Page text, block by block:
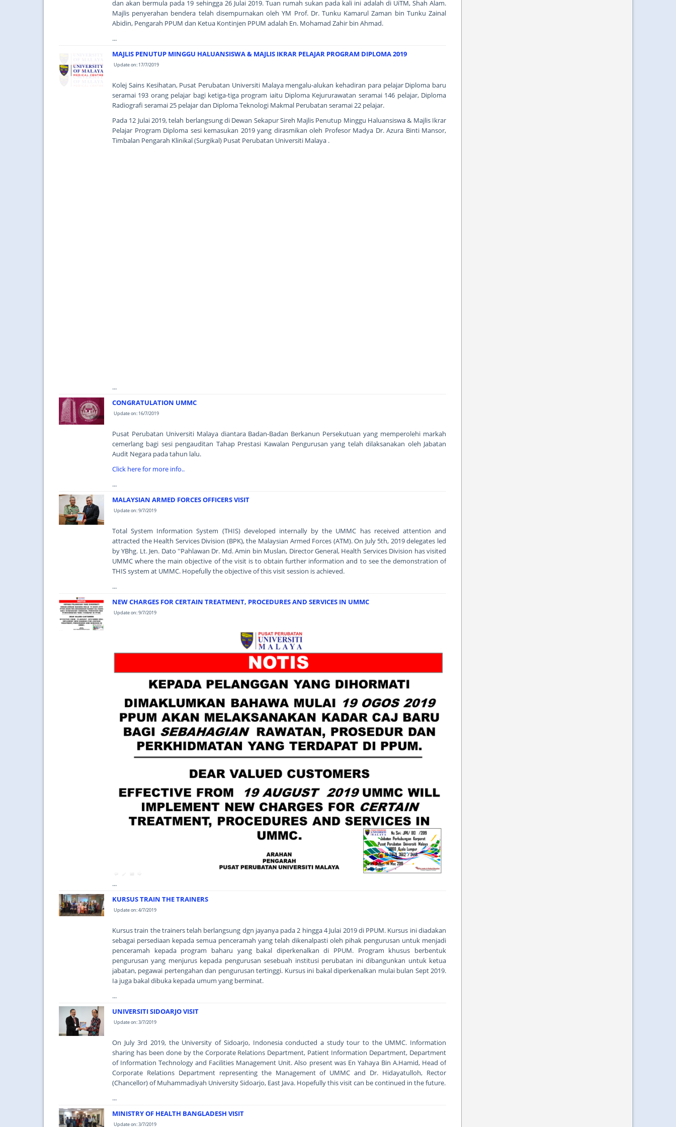
dan akan bermula pada 19 sehingga 26 Julai 2019. Tuan rumah sukan pada kali ini adalah di UiTM, Shah Alam.
Majlis penyerahan bendera telah disempurnakan oleh YM Prof. Dr. Tunku Kamarul Zaman bin Tunku Zainal
Abidin, Pengarah PPUM dan Ketua Kontinjen PPUM adalah En. Mohamad Zahir bin Ahmad.
...
MAJLIS PENUTUP MINGGU HALUANSISWA & MAJLIS IKRAR PELAJAR PROGRAM DIPLOMA 2019
Update on: 17/7/2019
Kolej Sains Kesihatan, Pusat Perubatan Universiti Malaya mengalu-alukan kehadiran para pelajar Diploma baru
seramai 193 orang pelajar bagi ketiga-tiga program iaitu Diploma Kejururawatan seramai 146 pelajar, Diploma
Radiografi seramai 25 pelajar dan Diploma Teknologi Makmal Perubatan seramai 22 pelajar.
Pada 12 Julai 2019, telah berlangsung di Dewan Sekapur Sireh Majlis Penutup Minggu Haluansiswa & Majlis Ikrar
Pelajar Program Diploma sesi kemasukan 2019 yang dirasmikan oleh Profesor Madya Dr. Azura Binti Mansor,
Timbalan Pengarah Klinikal (Surgikal) Pusat Perubatan Universiti Malaya .
...
CONGRATULATION UMMC
Update on: 16/7/2019
Pusat Perubatan Universiti Malaya diantara Badan-Badan Berkanun Persekutuan yang memperolehi markah
cemerlang bagi sesi pengauditan Tahap Prestasi Kawalan Pengurusan yang telah dilaksanakan oleh Jabatan
Audit Negara pada tahun lalu.
Click here for more info..
...
MALAYSIAN ARMED FORCES OFFICERS VISIT
Update on: 9/7/2019
Total System Information System (THIS) developed internally by the UMMC has received attention and
attracted the Health Services Division (BPK), the Malaysian Armed Forces (ATM). On July 5th, 2019 delegates led
by YBhg. Lt. Jen. Dato ''Pahlawan Dr. Md. Amin bin Muslan, Director General, Health Services Division has visited
UMMC where the main objective of the visit is to obtain further information and to see the demonstration of
THIS system at UMMC. Hopefully the objective of this visit session is achieved.
...
NEW CHARGES FOR CERTAIN TREATMENT, PROCEDURES AND SERVICES IN UMMC
Update on: 9/7/2019
...
KURSUS TRAIN THE TRAINERS
Update on: 4/7/2019
Kursus train the trainers telah berlangsung dgn jayanya pada 2 hingga 4 Julai 2019 di PPUM. Kursus ini diadakan
sebagai persediaan kepada semua penceramah yang telah dikenalpasti oleh pihak pengurusan untuk menjadi
penceramah kepada program baharu yang bakal diperkenalkan di PPUM. Program khusus berbentuk
pengurusan yang menjurus kepada pengurusan sesebuah institusi perubatan ini dibangunkan untuk ketua
jabatan, pegawai pertengahan dan pengurusan tertinggi. Kursus ini bakal diperkenalkan mulai bulan Sept 2019.
Ia juga bakal dibuka kepada umum yang berminat.
...
UNIVERSITI SIDOARJO VISIT
Update on: 3/7/2019
On July 3rd 2019, the University of Sidoarjo, Indonesia conducted a study tour to the UMMC. Information
sharing has been done by the Corporate Relations Department, Patient Information Department, Department
of Information Technology and Facilities Management Unit. Also present was En Yahaya Bin A.Hamid, Head of
Corporate Relations Department representing the Management of UMMC and Dr. Hidayatulloh, Rector
(Chancellor) of Muhammadiyah University Sidoarjo, East Java. Hopefully this visit can be continued in the future.
...
MINISTRY OF HEALTH BANGLADESH VISIT
Update on: 3/7/2019